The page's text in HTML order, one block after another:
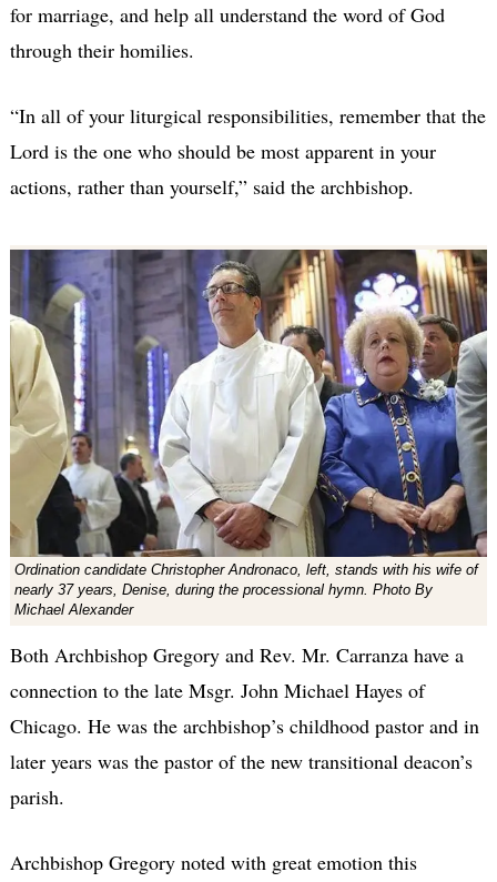
for marriage, and help all understand the word of God
through their homilies.
“In all of your liturgical responsibilities, remember that the
Lord is the one who should be most apparent in your
actions, rather than yourself,” said the archbishop.
Ordination candidate Christopher Andronaco, left, stands with his wife of
nearly 37 years, Denise, during the processional hymn. Photo By
Michael Alexander
Both Archbishop Gregory and Rev. Mr. Carranza have a
connection to the late Msgr. John Michael Hayes of
Chicago. He was the archbishop’s childhood pastor and in
later years was the pastor of the new transitional deacon’s
parish.
Archbishop Gregory noted with great emotion this